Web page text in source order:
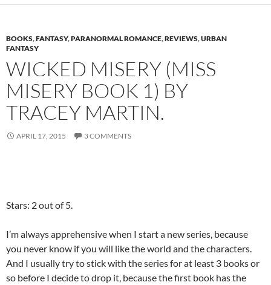
BOOKS,FANTASY,PARANORMAL ROMANCE,REVIEWS,URBAN
FANTASY
WICKED MISERY (MISS
MISERY BOOK 1) BY
TRACEY MARTIN.
APRIL 17, 2015 3 COMMENTS
Stars: 2 out of 5.
I’m always apprehensive when I start a new series, because
you never know if you will like the world and the characters.
And I usually try to stick with the series for at least 3 books or
so before I decide to drop it, because the first book has the